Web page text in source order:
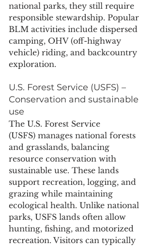
national parks, they still require
responsible stewardship. Popular
BLM activities include dispersed
camping, OHV (off-highway
vehicle) riding, and backcountry
exploration.
U.S. Forest Service (USFS) –
Conservation and sustainable
use
The U.S. Forest Service
(USFS) manages national forests
and grasslands, balancing
resource conservation with
sustainable use. These lands
support recreation, logging, and
grazing while maintaining
ecological health. Unlike national
parks, USFS lands often allow
hunting, fishing, and motorized
recreation. Visitors can typically